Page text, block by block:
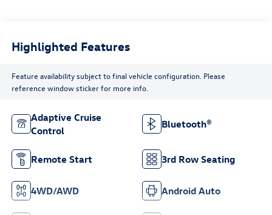
Highlighted Features
Feature availability subject to final vehicle configuration. Please
reference window sticker for more info.
Adaptive Cruise
Control
Bluetooth®
Remote Start 3rd Row Seating
4WD/AWD Android Auto